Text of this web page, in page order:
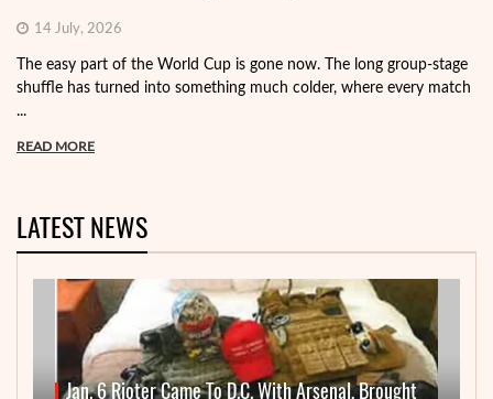
14 July, 2026
The easy part of the World Cup is gone now. The long group-stage
shuffle has turned into something much colder, where every match
...
READ MORE
LATEST NEWS
Jan. 6 Rioter Came To D.C. With Arsenal, Brought